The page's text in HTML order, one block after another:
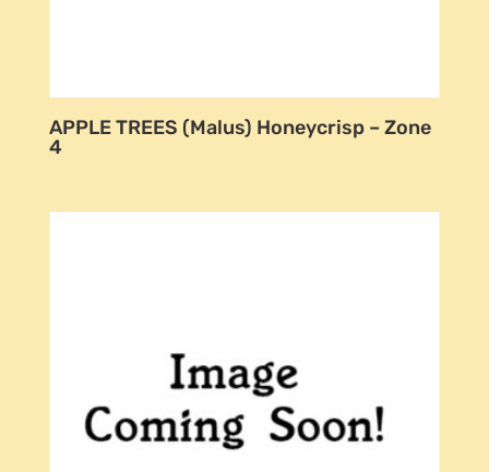
APPLE TREES (Malus) Honeycrisp – Zone
4